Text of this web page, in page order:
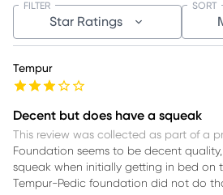
Star Ratings
FILTER SORT
Tempur
Decent but does have a squeak
This review was collected as part of a
Foundation seems to be decent
squeak when initially getting in bed on
Tempur-Pedic foundation did not do